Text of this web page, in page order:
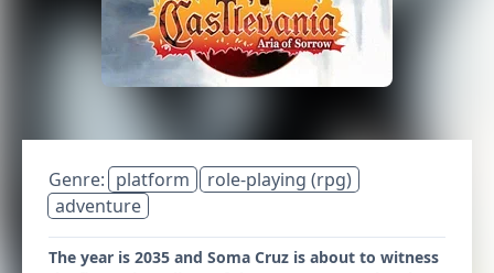
Genre: platform
role-playing (rpg)
adventure
The year is 2035 and Soma Cruz is about to witness